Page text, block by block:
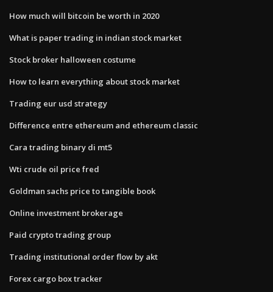
How much will bitcoin be worth in 2020
What is paper trading in indian stock market
Stock broker halloween costume
How to learn everything about stock market
Trading eur usd strategy
Difference entre ethereum and ethereum classic
Cara trading binary di mt5
Wti crude oil price fred
Goldman sachs price to tangible book
Online investment brokerage
Paid crypto trading group
Trading institutional order flow by akt
Forex cargo box tracker